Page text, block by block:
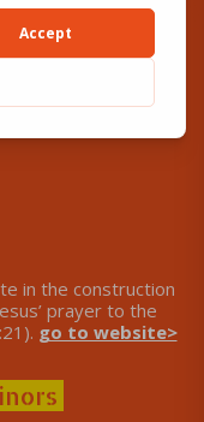
in the construction
prayer to the
go to website>